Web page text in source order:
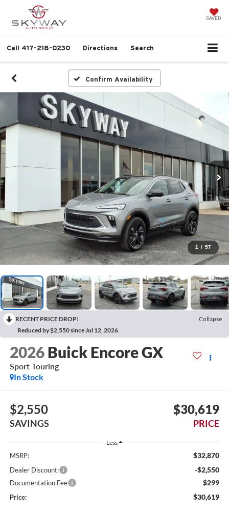
SAVED
Call 417-218-0230 Directions Search
Confirm Availability
1 / 57
RECENT PRICE DROP!
Collapse
Reduced by $2,550 since Jul 12, 2026
2026 Buick Encore GX
Sport Touring
In Stock
$2,550
SAVINGS
$30,619
PRICE
Less
MSRP: $32,870
Dealer Discount: -$2,550
Documentation Fee $299
Price: $30,619